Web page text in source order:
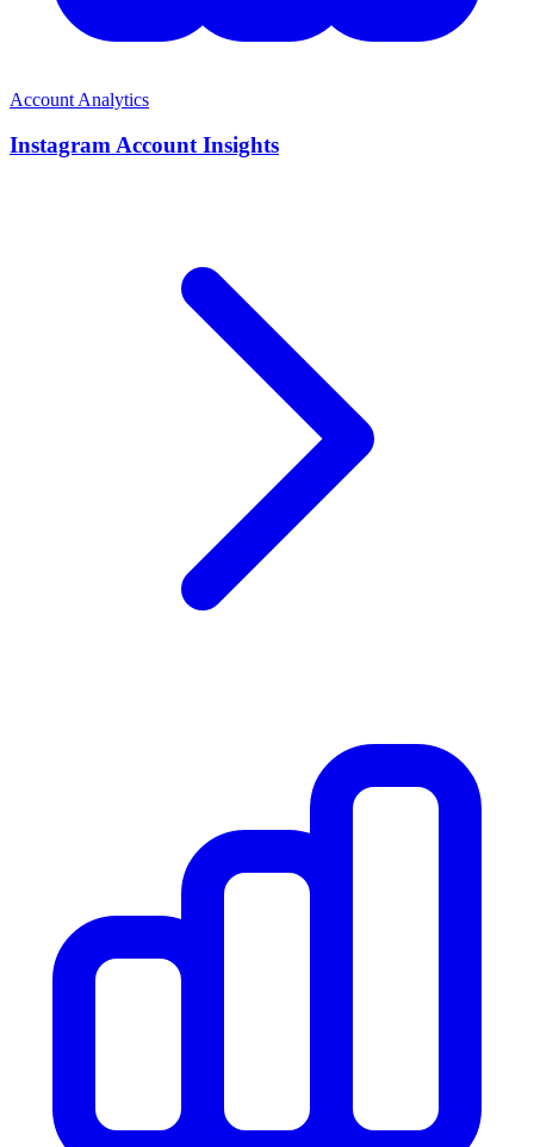
Account Analytics
Instagram Account Insights